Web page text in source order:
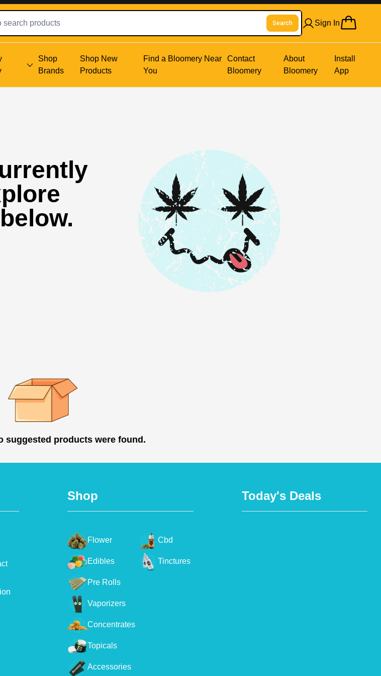
Search Sign In
Shop
Brands
Shop New
Products
Find a Bloomery Near
You
Contact
Bloomery
About
Bloomery
Install
App
suggested products were found.
Shop
Flower
Edibles
Pre Rolls
Vaporizers
Concentrates
Topicals
Accessories
Cbd
Tinctures
Today's Deals